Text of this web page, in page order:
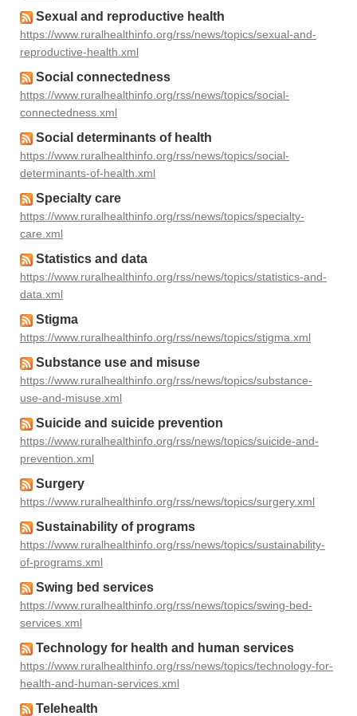
Sexual and reproductive health
https://www.ruralhealthinfo.org/rss/news/topics/sexual-and-
reproductive-health.xml
Social connectedness
https://www.ruralhealthinfo.org/rss/news/topics/social-
connectedness.xml
Social determinants of health
https://www.ruralhealthinfo.org/rss/news/topics/social-
determinants-of-health.xml
Specialty care
https://www.ruralhealthinfo.org/rss/news/topics/specialty-
care.xml
Statistics and data
https://www.ruralhealthinfo.org/rss/news/topics/statistics-and-
data.xml
Stigma
https://www.ruralhealthinfo.org/rss/news/topics/stigma.xml
Substance use and misuse
https://www.ruralhealthinfo.org/rss/news/topics/substance-
use-and-misuse.xml
Suicide and suicide prevention
https://www.ruralhealthinfo.org/rss/news/topics/suicide-and-
prevention.xml
Surgery
https://www.ruralhealthinfo.org/rss/news/topics/surgery.xml
Sustainability of programs
https://www.ruralhealthinfo.org/rss/news/topics/sustainability-
of-programs.xml
Swing bed services
https://www.ruralhealthinfo.org/rss/news/topics/swing-bed-
services.xml
Technology for health and human services
https://www.ruralhealthinfo.org/rss/news/topics/technology-for-
health-and-human-services.xml
Telehealth